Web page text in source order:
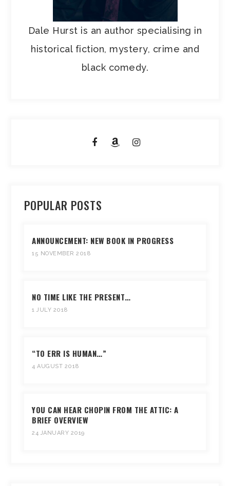
Dale Hurst is an author specialising in
historical fiction, mystery, crime and
black comedy.
POPULAR POSTS
ANNOUNCEMENT: NEW BOOK IN PROGRESS
15 NOVEMBER 2018
NO TIME LIKE THE PRESENT…
1 JULY 2018
“TO ERR IS HUMAN…”
4 AUGUST 2018
YOU CAN HEAR CHOPIN FROM THE ATTIC: A
BRIEF OVERVIEW
24 JANUARY 2019